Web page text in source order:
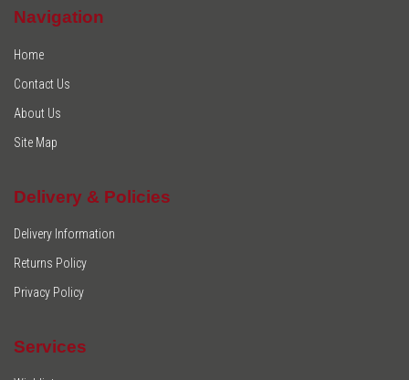
Navigation
Home
Contact Us
About Us
Site Map
Delivery & Policies
Delivery Information
Returns Policy
Privacy Policy
Services